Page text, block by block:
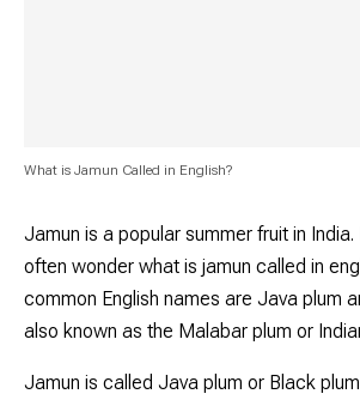
What is Jamun Called in English?
Jamun is a popular summer fruit in
often wonder what is jamun called in
common English names are Java plum
also known as the Malabar plum or
Jamun is called Java plum or Black